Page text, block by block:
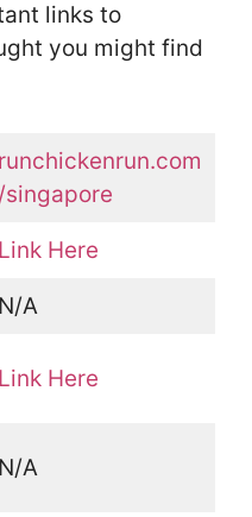
links to
you might find
runchickenrun.com
/singapore
Link Here
N/A
Link Here
N/A